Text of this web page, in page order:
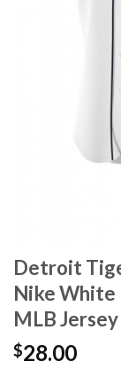
Detroit
Nike White
MLB Jersey
$28.00